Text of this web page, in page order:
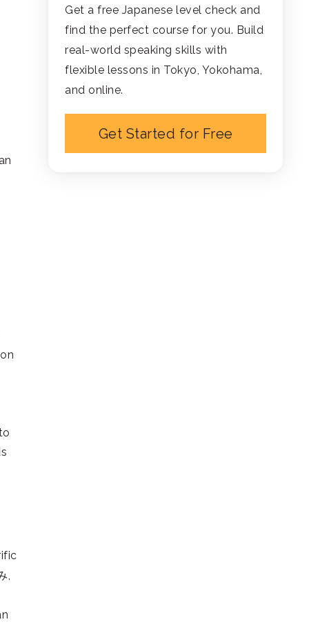
,
Get a free Japanese level check and
find the perfect course for you. Build
real-world speaking skills with
flexible lessons in Tokyo, Yokohama,
and online.
Get Started for Free